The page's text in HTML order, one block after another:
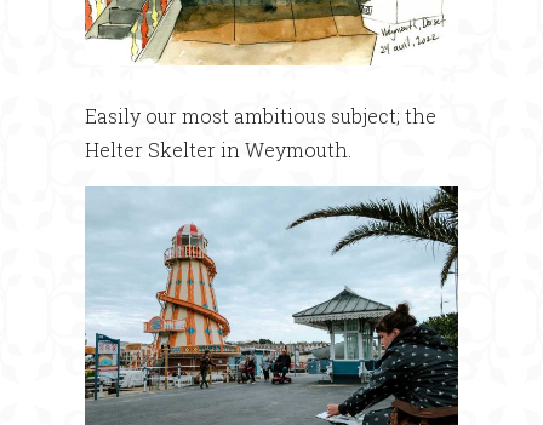
Easily our most ambitious subject; the
Helter Skelter in Weymouth.